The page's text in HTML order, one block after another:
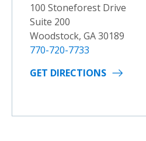
100 Stoneforest Drive
Suite 200
Woodstock, GA 30189
770-720-7733
GET DIRECTIONS